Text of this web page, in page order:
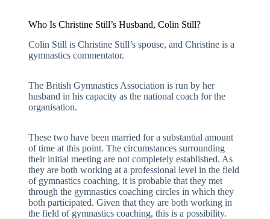
Who Is Christine Still’s Husband, Colin Still?
Colin Still is Christine Still’s spouse, and Christine is a
gymnastics commentator.
The British Gymnastics Association is run by her
husband in his capacity as the national coach for the
organisation.
These two have been married for a substantial amount
of time at this point. The circumstances surrounding
their initial meeting are not completely established. As
they are both working at a professional level in the field
of gymnastics coaching, it is probable that they met
through the gymnastics coaching circles in which they
both participated. Given that they are both working in
the field of gymnastics coaching, this is a possibility.